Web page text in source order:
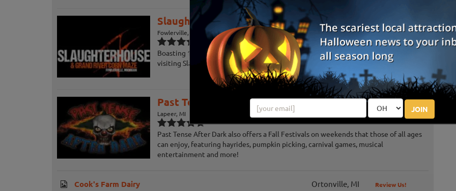
JOIN
Slaughterhouse Adventure & Grand River Corn Maze
Fowlerville, MI
Boasting 18,000 square feet, thrill seekers can take on the Trifecta of Fear while
visiting Slaughterhouse Adventure - can you take on all three attractions?
Past Tense After Dark
Lapeer, MI
Past Tense After Dark also offers a Fall Festivals on weekends that those of all ages
can enjoy, featuring hayrides, pumpkin picking, carnival games, musical
entertainment and more!
Cook's Farm Dairy Ortonville, MI Review Us!